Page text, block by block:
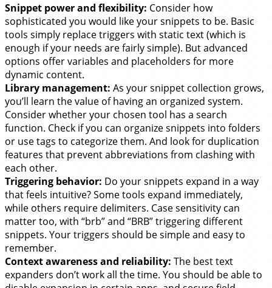
Snippet power and flexibility: Consider how
sophisticated you would like your snippets to be. Basic
tools simply replace triggers with static text (which is
enough if your needs are fairly simple). But advanced
options offer variables and placeholders for more
dynamic content.
Library management: As your snippet collection grows,
you’ll learn the value of having an organized system.
Consider whether your chosen tool has a search
function. Check if you can organize snippets into folders
or use tags to categorize them. And look for duplication
features that prevent abbreviations from clashing with
each other.
Triggering behavior: Do your snippets expand in a way
that feels intuitive? Some tools expand immediately,
while others require delimiters. Case sensitivity can
matter too, with “brb” and “BRB” triggering different
snippets. Your triggers should be simple and easy to
remember.
Context awareness and reliability: The best text
expanders don’t work all the time. You should be able to